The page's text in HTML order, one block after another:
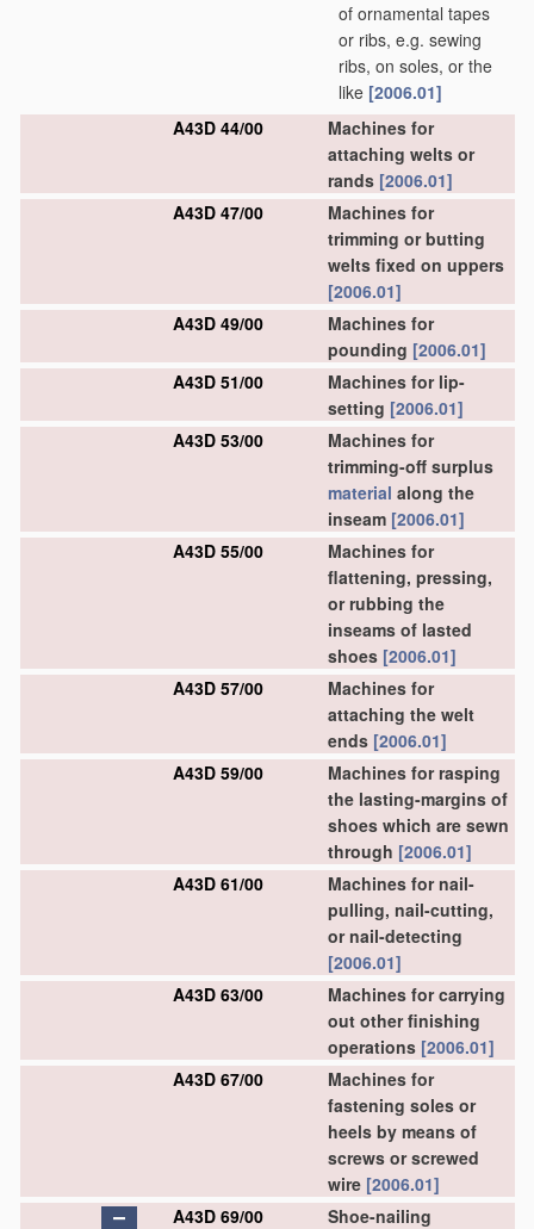
of ornamental tapes
or ribs, e.g. sewing
ribs, on soles, or the
like [2006.01]
A43D 44/00
Machines for
attaching welts or
rands [2006.01]
A43D 47/00
Machines for
trimming or butting
welts fixed on uppers
[2006.01]
A43D 49/00
Machines for
pounding [2006.01]
A43D 51/00
Machines for lip-
setting [2006.01]
A43D 53/00
Machines for
trimming-off surplus
material along the
inseam [2006.01]
A43D 55/00
Machines for
flattening, pressing,
or rubbing the
inseams of lasted
shoes [2006.01]
A43D 57/00
Machines for
attaching the welt
ends [2006.01]
A43D 59/00
Machines for rasping
the lasting-margins of
shoes which are sewn
through [2006.01]
A43D 61/00
Machines for nail-
pulling, nail-cutting,
or nail-detecting
[2006.01]
A43D 63/00
Machines for carrying
out other finishing
operations [2006.01]
A43D 67/00
Machines for
fastening soles or
heels by means of
screws or screwed
wire [2006.01]
A43D 69/00
Shoe-nailing